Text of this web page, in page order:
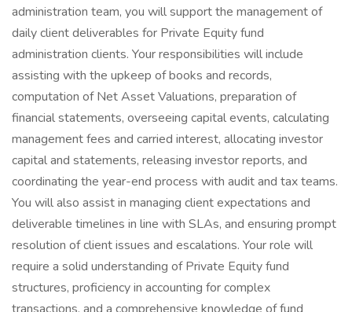
administration team, you will support the management of
daily client deliverables for Private Equity fund
administration clients. Your responsibilities will include
assisting with the upkeep of books and records,
computation of Net Asset Valuations, preparation of
financial statements, overseeing capital events, calculating
management fees and carried interest, allocating investor
capital and statements, releasing investor reports, and
coordinating the year-end process with audit and tax teams.
You will also assist in managing client expectations and
deliverable timelines in line with SLAs, and ensuring prompt
resolution of client issues and escalations. Your role will
require a solid understanding of Private Equity fund
structures, proficiency in accounting for complex